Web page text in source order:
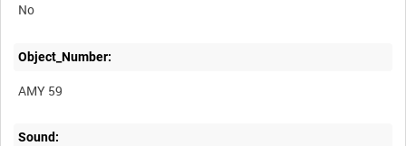
No
Object_Number:
AMY 59
Sound: